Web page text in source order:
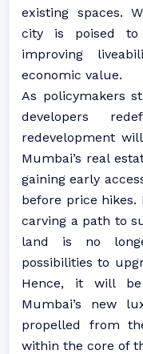
existing spaces.
city is poised to
improving
economic value.
As policymakers
developers
redevelopment
Mumbai’s real
gaining early
before price
carving a path to
land is no
possibilities to
Hence, it will
Mumbai’s new
propelled from
within the core of